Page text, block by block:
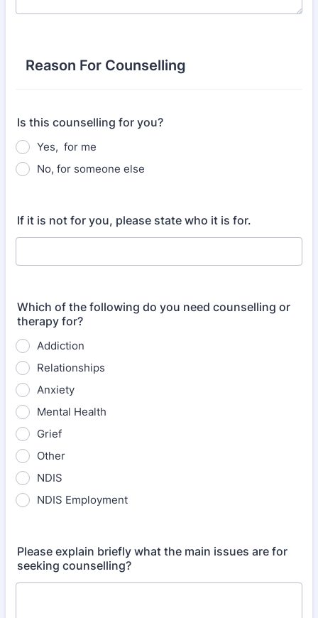
Reason For Counselling
Is this counselling for you?
Yes, for me
No, for someone else
If it is not for you, please state who it is for.
Which of the following do you need counselling or
therapy for?
Addiction
Relationships
Anxiety
Mental Health
Grief
Other
NDIS
NDIS Employment
Please explain briefly what the main issues are for
seeking counselling?